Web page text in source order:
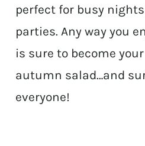
perfect for busy
parties. Any way you
is sure to become
autumn salad…and
everyone!